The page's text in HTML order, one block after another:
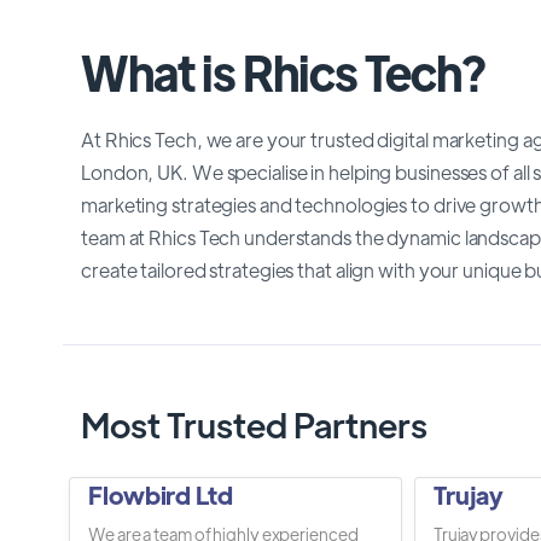
What is Rhics Tech?
At Rhics Tech, we are your trusted digital marketing
London, UK. We specialise in helping businesses of
marketing strategies and technologies to drive
team at Rhics Tech understands the dynamic
create tailored strategies that align with your unique
Most Trusted Partners
Flowbird Ltd
We are a team of highly experienced
Trujay
Trujay